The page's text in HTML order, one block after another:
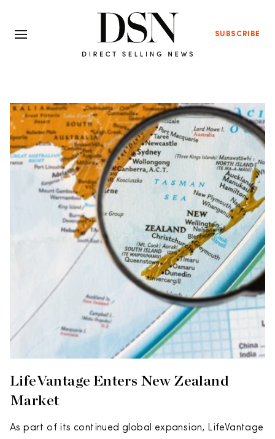
SUBSCRIBE
LifeVantage Enters New Zealand
Market
As part of its continued global expansion, LifeVantage